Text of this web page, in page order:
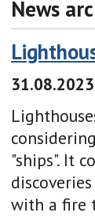
News
31.08.2023
"ships". It
with a fire